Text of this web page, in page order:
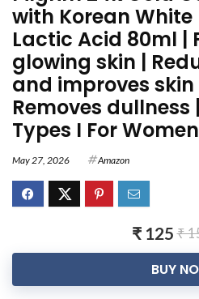
with Korean White
Lactic Acid 80ml |
glowing skin |
and improves
Removes dullness
Types I For
May 27, 2026 Amazon
₹ 125 ₹
BUY